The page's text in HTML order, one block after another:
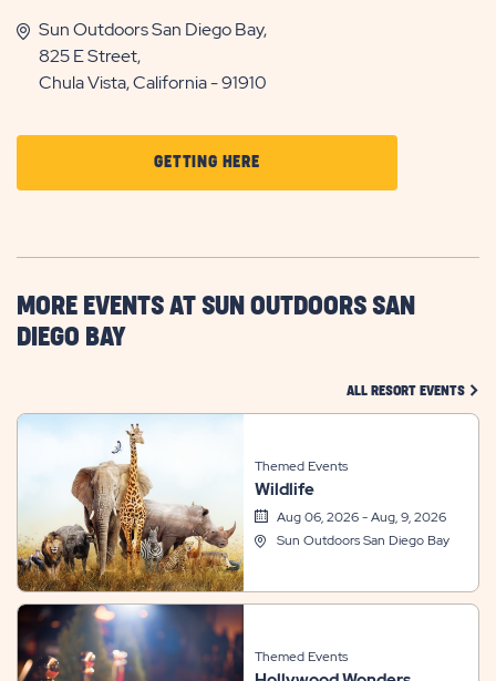
Sun Outdoors San Diego Bay,
825 E Street,
Chula Vista, California - 91910
GETTING HERECLICK
ON
HERE
BUTTON
MORE EVENTS AT SUN OUTDOORS SAN
DIEGO BAY
ALL RESORT EVENTS
Themed Events
Wildlife
Aug 06, 2026 - Aug, 9, 2026
Sun Outdoors San Diego Bay
Themed Events